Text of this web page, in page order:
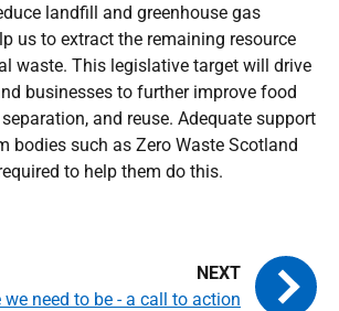
landfill and greenhouse gas
us to extract the remaining resource
waste. This legislative target will drive
businesses to further improve food
and reuse. Adequate support
bodies such as Zero Waste Scotland
to help them do this.
we need to be - a call to action